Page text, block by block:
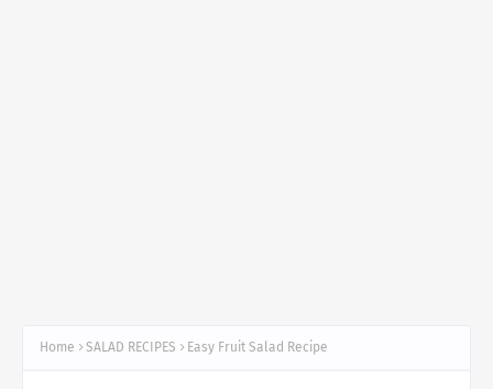
Home SALAD RECIPES Easy Fruit Salad Recipe